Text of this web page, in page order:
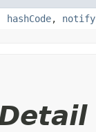
hashCode, notify